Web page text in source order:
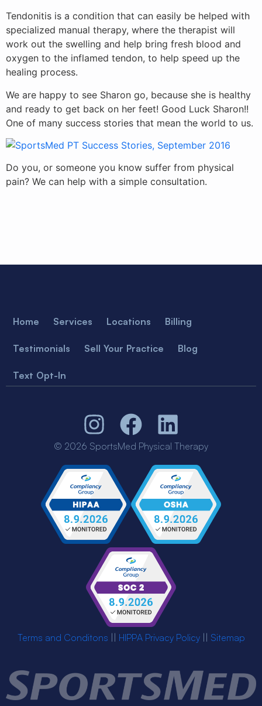
Tendonitis is a condition that can easily be helped with
specialized manual therapy, where the therapist will
work out the swelling and help bring fresh blood and
oxygen to the inflamed tendon, to help speed up the
healing process.
We are happy to see Sharon go, because she is healthy
and ready to get back on her feet! Good Luck Sharon!!
One of many success stories that mean the world to us.
Do you, or someone you know suffer from physical
pain? We can help with a simple consultation.
Home Services Locations Billing
Testimonials Sell Your Practice Blog
Text Opt-In
© 2026 SportsMed Physical Therapy
Terms and Conditons || HIPPA Privacy Policy|| Sitemap